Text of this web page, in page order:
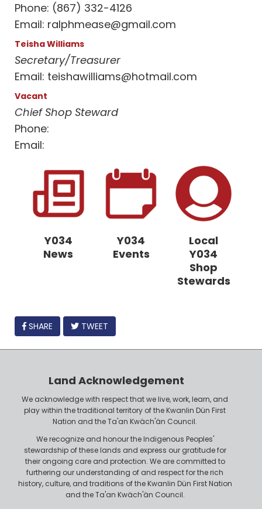
Phone: (867) 332-4126
Email: ralphmease@gmail.com
Teisha Williams
Secretary/Treasurer
Email: teishawilliams@hotmail.com
Vacant
Chief Shop Steward
Phone:
Email:
Y034
News
Y034
Events
Local
Y034
Shop
Stewards
FACEBOOK
SHARE TWEET
Land Acknowledgement
We acknowledge with respect that we live, work, learn, and
play within the traditional territory of the Kwanlin Dün First
Nation and the Ta'an Kwäch'än Council.
We recognize and honour the Indigenous Peoples'
stewardship of these lands and express our gratitude for
their ongoing care and protection. We are committed to
furthering our understanding of and respect for the rich
history, culture, and traditions of the Kwanlin Dün First Nation
and the Ta'an Kwäch'än Council.